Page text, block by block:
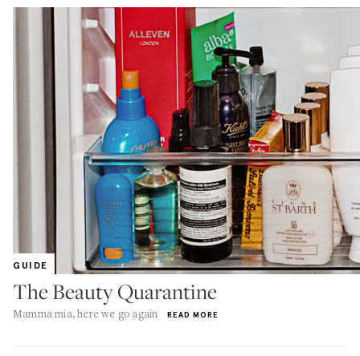
GUIDE
The Beauty Quarantine
Mamma mia, here we go again READ MORE